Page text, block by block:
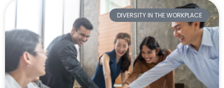
DIVERSITY IN THE WORKPLACE